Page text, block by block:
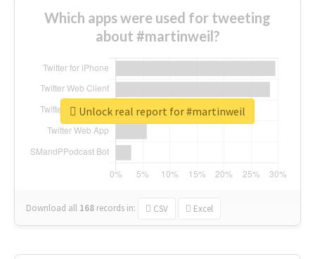
Which apps were used for tweeting
about #martinweil?
Download all 168 records in: CSV Excel
Unlock real report for #martinweil